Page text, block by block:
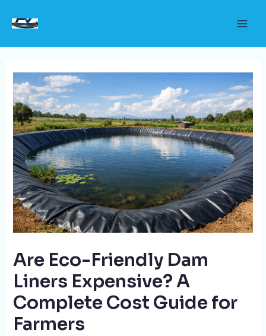
Are Eco-Friendly Dam
Liners Expensive? A
Complete Cost Guide for
Farmers